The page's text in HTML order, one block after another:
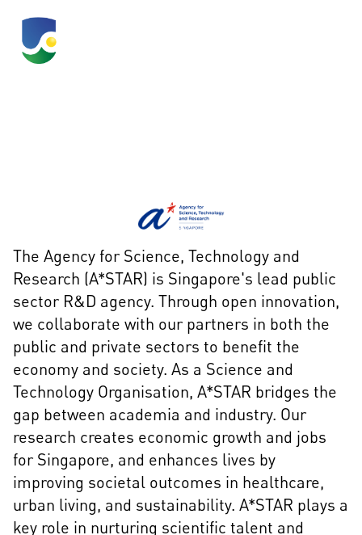
The Agency for Science, Technology and
Research (A*STAR) is Singapore's lead public
sector R&D agency. Through open innovation,
we collaborate with our partners in both the
public and private sectors to benefit the
economy and society. As a Science and
Technology Organisation, A*STAR bridges the
gap between academia and industry. Our
research creates economic growth and jobs
for Singapore, and enhances lives by
improving societal outcomes in healthcare,
urban living, and sustainability. A*STAR plays a
key role in nurturing scientific talent and